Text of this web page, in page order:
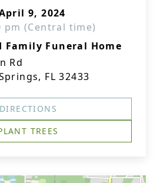
9, 2024
pm (Central time)
Family Funeral Home
Rd
FL 32433
DIRECTIONS
TREES